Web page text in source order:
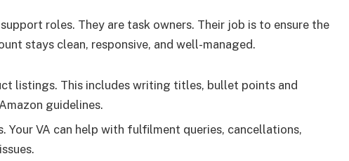
roles. They are task owners. Their job is to ensure the
stays clean, responsive, and well-managed.
listings. This includes writing titles, bullet points and
guidelines.
Your VA can help with fulfilment queries, cancellations,